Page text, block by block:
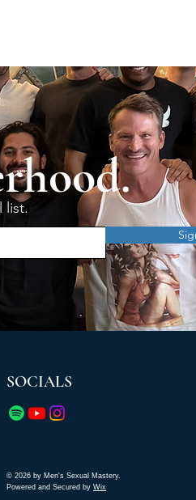
list.
SOCIALS
© 2026 by Men's Sexual Mastery.
Powered and Secured byWix